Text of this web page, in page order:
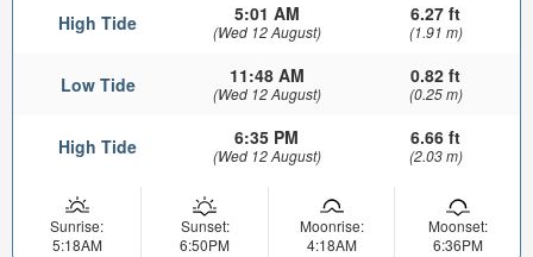
High Tide 5:01 AM
(Wed 12 August)
6.27 ft
(1.91 m)
Low Tide 11:48 AM
(Wed 12 August)
0.82 ft
(0.25 m)
High Tide 6:35 PM
(Wed 12 August)
6.66 ft
(2.03 m)
Sunrise:
5:18AM
Sunset:
6:50PM
Moonrise:
4:18AM
Moonset:
6:36PM